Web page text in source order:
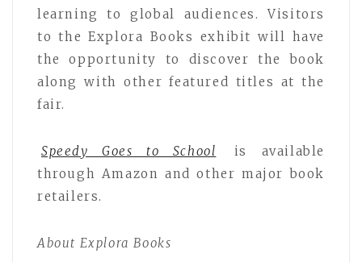
learning to global audiences. Visitors
to the Explora Books exhibit will have
the opportunity to discover the book
along with other featured titles at the
fair.
Speedy Goes to School
is available
through Amazon and other major book
retailers.
About Explora Books